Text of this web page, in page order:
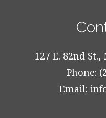
127 E. 82nd
Phone:
Email: